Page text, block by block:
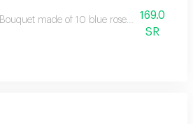
Bouquet made of 10 blue roses with the
169.0
SR